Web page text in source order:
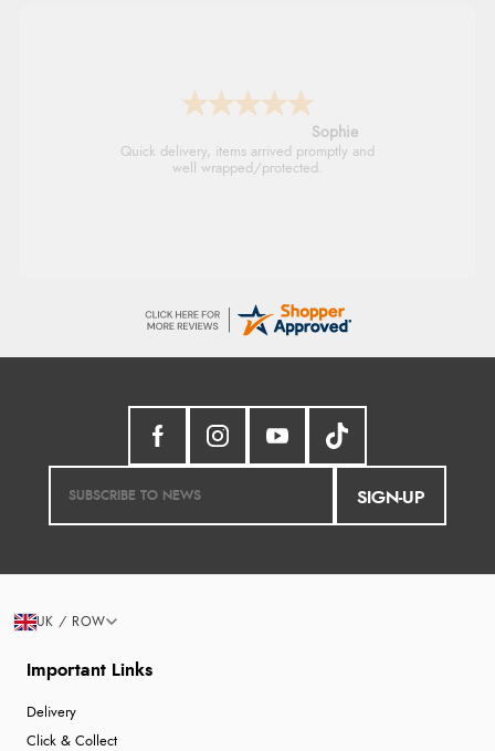
Linda H.
So easy and quick
SIGN-UP
Important Links
Delivery
Click & Collect
UK / ROW